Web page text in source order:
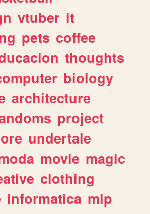
vtuber it
pets coffee
thoughts
biology
architecture
project
undertale
movie magic
clothing
informatica mlp